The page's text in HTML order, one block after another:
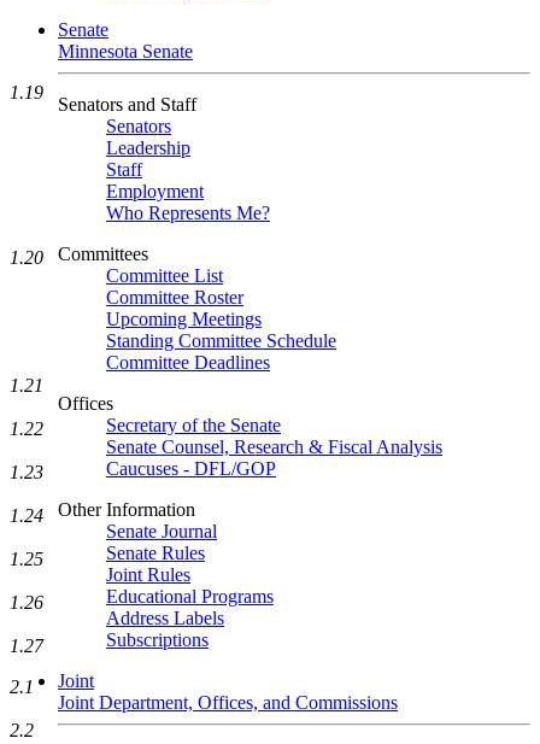
Senate
Minnesota Senate
Senators and Staff
Senators
Leadership
Staff
Employment
Who Represents Me?
Committees
Committee List
Committee Roster
Upcoming Meetings
Standing Committee Schedule
Committee Deadlines
Offices
Secretary of the Senate
Senate Counsel, Research & Fiscal Analysis
Caucuses - DFL/GOP
Other Information
Senate Journal
Senate Rules
Joint Rules
Educational Programs
Address Labels
Subscriptions
Joint
Joint Department, Offices, and Commissions
1.19
1.20
1.21
1.22
1.23
1.24
1.25
1.26
1.27
2.1
2.2